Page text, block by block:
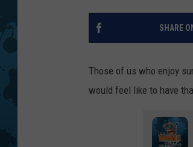
SHARE
Those of us who enjoy
would feel like to have